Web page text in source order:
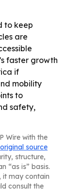
to keep
are
faster growth
if
mobility
to
safety,
Wire with the
original source
structure,
“as is” basis.
it may contain
consult the